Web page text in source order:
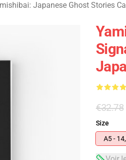
Japanese Ghost Stories
€32.78
Size
A5 -